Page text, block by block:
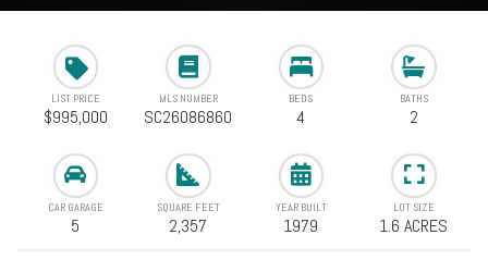
LIST PRICE
$995,000
MLS NUMBER
SC26086860
BEDS
4
BATHS
2
CAR GARAGE
5
SQUARE FEET
2,357
YEAR BUILT
1979
LOT SIZE
1.6 ACRES